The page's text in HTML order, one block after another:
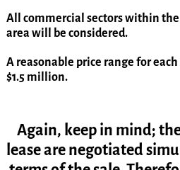
All commercial sectors within
area will be considered.
A reasonable price range for
$1.5 million.
Again, keep in mind;
lease are negotiated